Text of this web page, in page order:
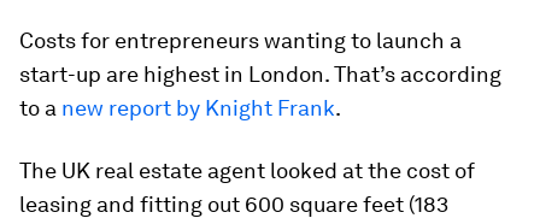
Costs for entrepreneurs wanting to launch a
start-up are highest in London. That’s according
to a new report by Knight Frank.
The UK real estate agent looked at the cost of
leasing and fitting out 600 square feet (183